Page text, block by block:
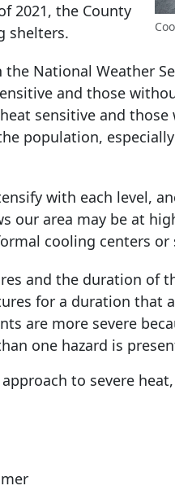
2021, the County
shelters.
the National Weather
and those
sensitive and
population,
with each level,
our area may be at
cooling centers or
and the duration of
for a duration that
are more severe
one hazard is
to severe